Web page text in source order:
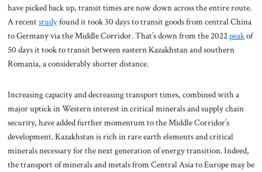
have picked back up, transit times are now down across the entire route.
A recentstudyfound it took 30 days to transit goods from central China
to Germany via the Middle Corridor. That’s down from the 2022peakof
50 days it took to transit between eastern Kazakhstan and southern
Romania, a considerably shorter distance.
Increasing capacity and decreasing transport times, combined with a
major uptick in Western interest in critical minerals and supply chain
security, have added further momentum to the Middle Corridor’s
development. Kazakhstan is rich in rare earth elements and critical
minerals necessary for the next generation of energy transition. Indeed,
the transport of minerals and metals from Central Asia to Europe may be